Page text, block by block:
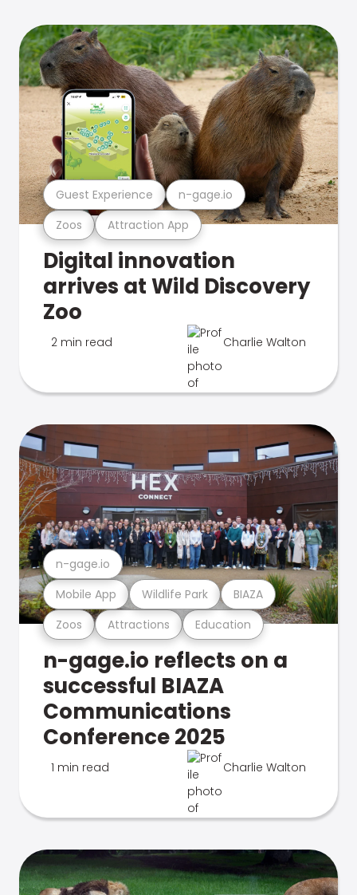
Zoos Attraction App
Guest Experience n-gage.io
Digital innovation
arrives at Wild Discovery
Zoo
2 min read Charlie Walton
Zoos Attractions Education
Mobile App Wildlife Park BIAZA
n-gage.io
n-gage.io reflects on a
successful BIAZA
Communications
Conference 2025
1 min read Charlie Walton